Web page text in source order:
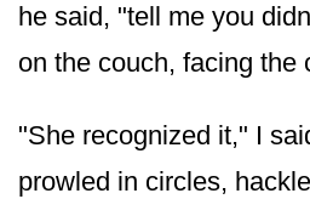
he said, "tell me you
on the couch, facing the
"She recognized it," I
prowled in circles,